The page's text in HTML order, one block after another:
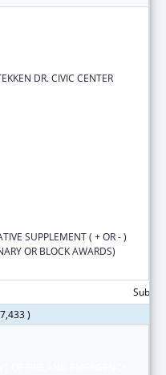
DR. CIVIC CENTER
SUPPLEMENT ( + OR - )
OR BLOCK AWARDS)
)